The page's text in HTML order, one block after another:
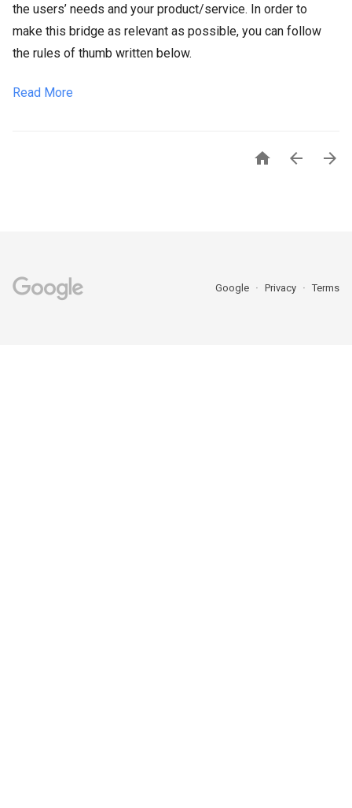
the users’ needs and your product/service. In order to
make this bridge as relevant as possible, you can follow
the rules of thumb written below.
Read More
  
Google Privacy Terms